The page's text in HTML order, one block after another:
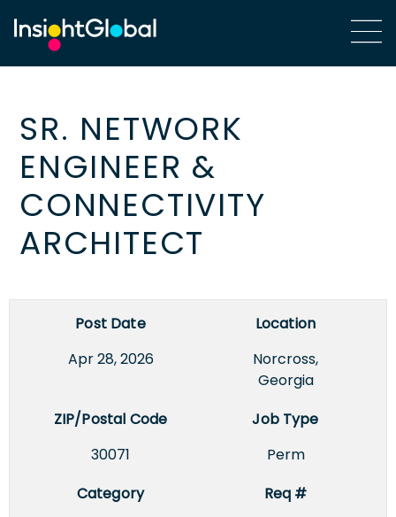
SR. NETWORK
ENGINEER &
CONNECTIVITY
ARCHITECT
Post Date
Apr 28, 2026
Location
Norcross,
Georgia
ZIP/Postal Code
30071
Job Type
Perm
Category
Req #